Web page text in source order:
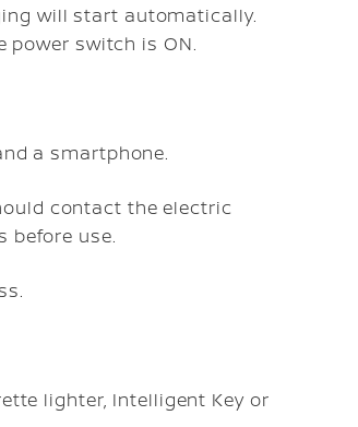
will start automatically.
power switch is ON.
a smartphone.
contact the electric
before use.
lighter, Intelligent Key or